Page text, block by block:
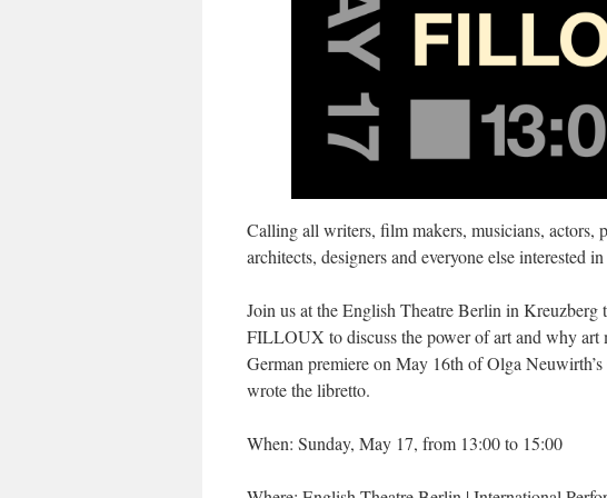
Calling all writers, film makers, musicians, actors,
architects, designers and everyone else interested
Join us at the English Theatre Berlin in
FILLOUX to discuss the power of art and why
German premiere on May 16th of Olga
wrote the libretto.
When: Sunday, May 17, from 13:00 to 15:00